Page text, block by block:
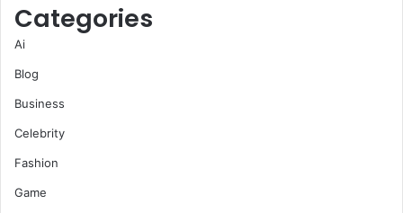
Categories
Ai
Blog
Business
Celebrity
Fashion
Game